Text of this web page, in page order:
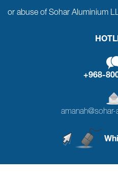
or abuse of Sohar Aluminium
+968-